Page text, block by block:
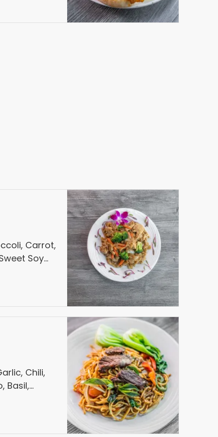
Carrot,
Soy
Chili,
Basil,